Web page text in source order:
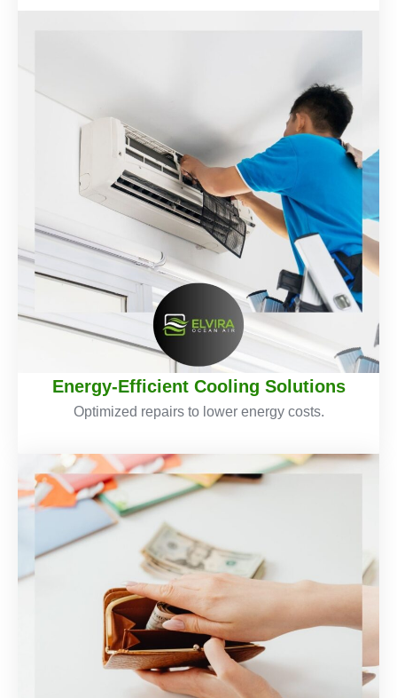
Energy-Efficient Cooling Solutions
Optimized repairs to lower energy costs.